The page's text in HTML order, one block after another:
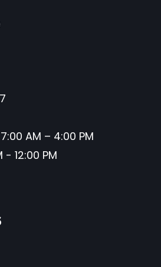
AM – 4:00 PM
12:00 PM